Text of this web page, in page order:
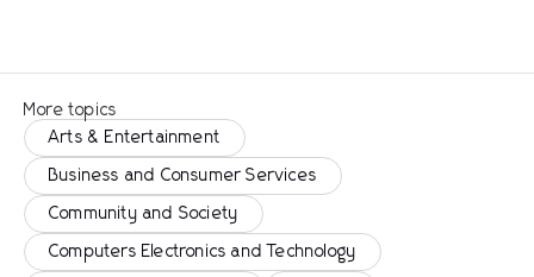
More topics
Arts & Entertainment
Business and Consumer Services
Community and Society
Computers Electronics and Technology